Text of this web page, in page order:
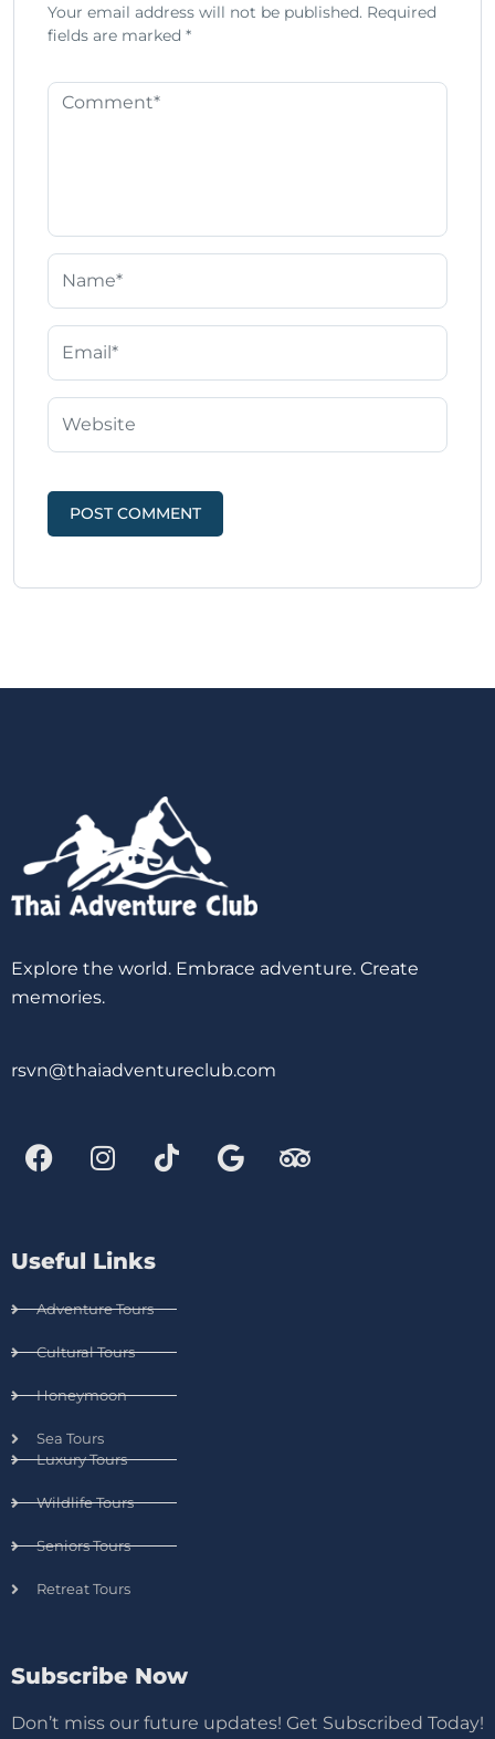
Your email address will not be published. Required
fields are marked *
Explore the world. Embrace adventure. Create
memories.
rsvn@thaiadventureclub.com
Useful Links
Adventure Tours
Cultural Tours
Honeymoon
Sea Tours
Luxury Tours
Wildlife Tours
Seniors Tours
Retreat Tours
Subscribe Now
Don’t miss our future updates! Get Subscribed Today!